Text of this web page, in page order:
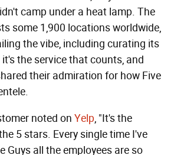
camp under a heat lamp. The
some 1,900 locations worldwide,
the vibe, including curating its
the service that counts, and
their admiration for how Five
noted on Yelp, "It's the
5 stars. Every single time I've
Guys all the employees are so